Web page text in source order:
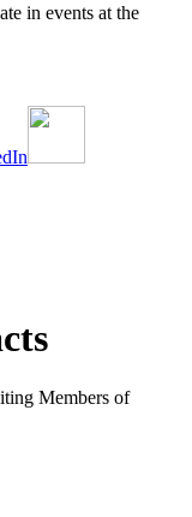
in events at the
Members of